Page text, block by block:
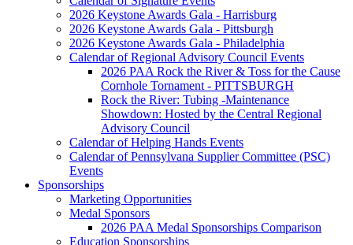
2026 Keystone Awards Gala - Harrisburg
2026 Keystone Awards Gala - Pittsburgh
2026 Keystone Awards Gala - Philadelphia
Calendar of Regional Advisory Council Events
2026 PAA Rock the River & Toss for the Cause
Cornhole Tornament - PITTSBURGH
Rock the River: Tubing -Maintenance
Showdown: Hosted by the Central Regional
Advisory Council
Calendar of Helping Hands Events
Calendar of Pennsylvana Supplier Committee (PSC)
Events
Sponsorships
Marketing Opportunities
Medal Sponsors
2026 PAA Medal Sponsorships Comparison
Education Sponsorships